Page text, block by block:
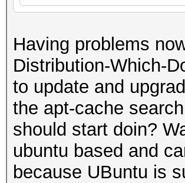
Having problems
Distribution-Which-
to update and
the apt-cache
should start doin?
ubuntu based and
because UBuntu is